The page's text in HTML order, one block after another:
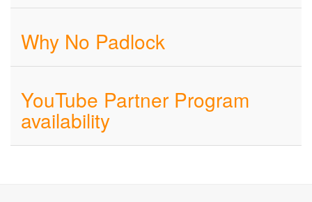
Why No Padlock
YouTube Partner Program
availability